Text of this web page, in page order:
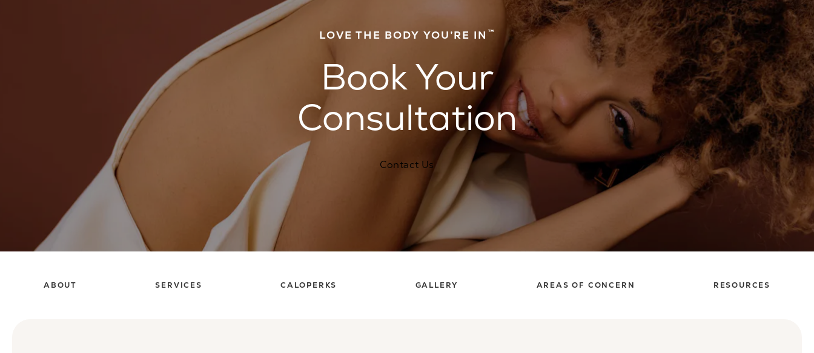
LOVE THE BODY YOU’RE IN ™
Book Your
Consultation
Contact Us
ABOUT SERVICES CALOPERKS GALLERY AREAS OF CONCERN RESOURCES